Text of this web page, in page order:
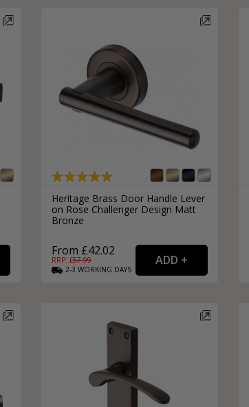
Heritage Brass Door Handle Lever
on Rose Challenger Design Matt
Bronze
From £42.02
RRP: £57.99
2-3 WORKING DAYS